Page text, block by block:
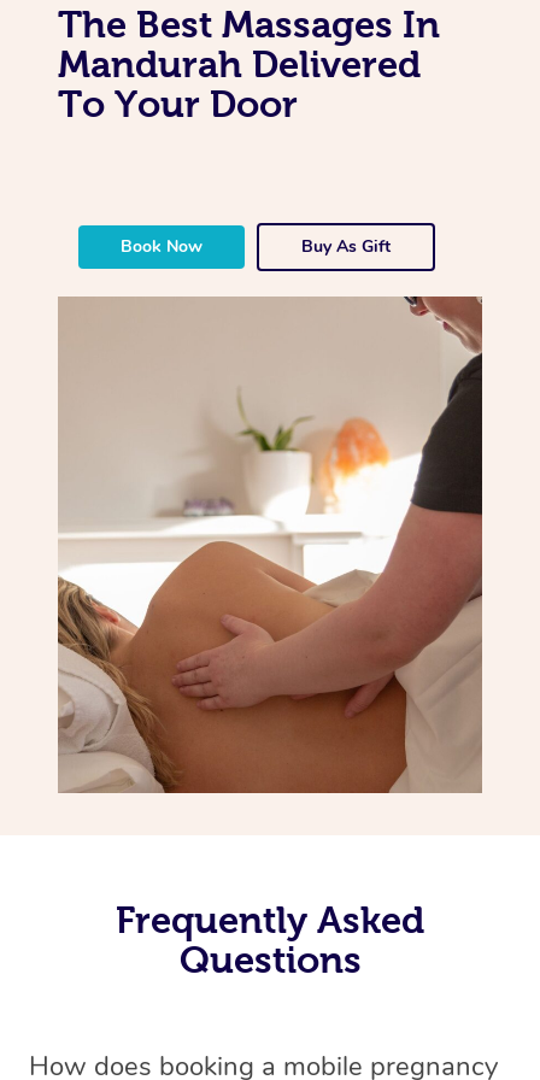
The Best Massages In
Mandurah Delivered
To Your Door
Book Now Buy As Gift
Frequently Asked
Questions
How does booking a mobile pregnancy